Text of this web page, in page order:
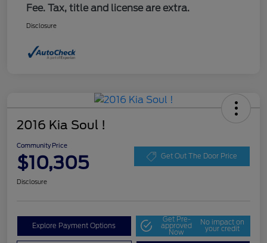
Fee. Tax, title and license are extra.
Disclosure
2016 Kia Soul !
Community Price
$10,305 Get Out The Door Price
Disclosure
Explore Payment Options
Get Pre-
approved
Now
No impact on
your credit